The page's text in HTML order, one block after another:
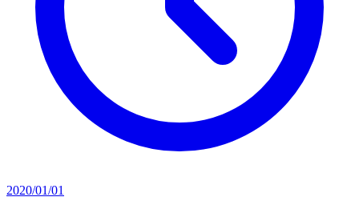
2020/01/01